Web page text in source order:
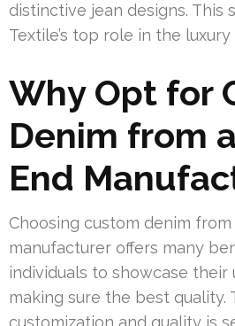
distinctive jean designs. This
Textile’s top role in the
Why Opt for
Denim from
End
Choosing custom denim from
manufacturer offers many
individuals to showcase their
making sure the best quality.
customization and quality is